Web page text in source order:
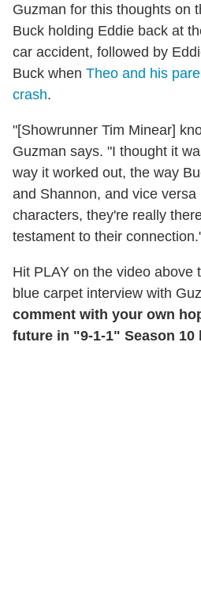
Guzman for this thoughts on
Buck holding Eddie back at
car accident, followed by
Buck when Theo and his
crash.
"[Showrunner Tim Minear]
Guzman says. "I thought it
way it worked out, the way
and Shannon, and vice versa
characters, they're really
testament to their
Hit PLAY on the video above
blue carpet interview with
comment with your own
future in "9-1-1" Season 10